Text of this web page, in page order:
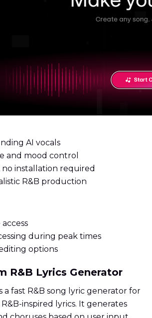
AI vocals
and mood control
no installation required
R&B production
during peak times
options
R&B Lyrics Generator
a fast R&B song lyric generator for
inspired lyrics. It generates